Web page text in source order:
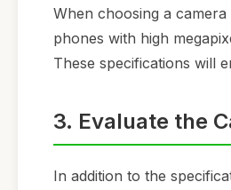
When choosing a
phones with high
These specifications will
3. Evaluate the
In addition to the